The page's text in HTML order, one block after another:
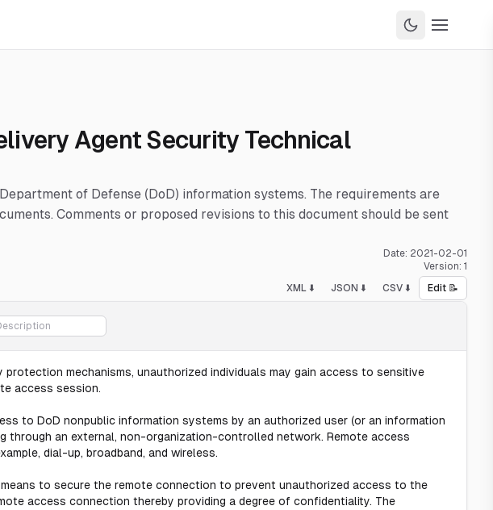
Agent Security Technical
of Defense (DoD) information systems. The requirements are
Comments or proposed revisions to this document should be sent
Date: 2021-02-01
Version: 1
XML ⬇️ JSON ⬇️ CSV ⬇️ Edit 📝
mechanisms, unauthorized individuals may gain access to sensitive
access session.
to DoD nonpublic information systems by an authorized user (or an information
through an external, non-organization-controlled network. Remote access
dial-up, broadband, and wireless.
to secure the remote connection to prevent unauthorized access to the
access connection thereby providing a degree of confidentiality. The